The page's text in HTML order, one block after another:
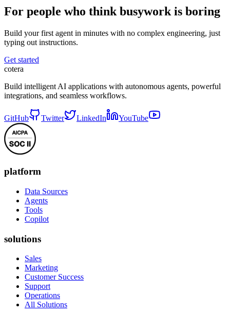
For people who think busywork is boring
Build your first agent in minutes with no complex engineering, just
typing out instructions.
Get started
cotera
Build intelligent AI applications with autonomous agents, powerful
integrations, and seamless workflows.
GitHub Twitter LinkedIn YouTube
platform
Data Sources
Agents
Tools
Copilot
solutions
Sales
Marketing
Customer Success
Support
Operations
All Solutions